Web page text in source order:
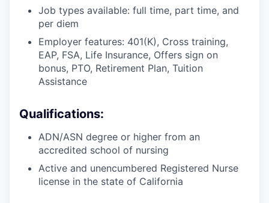
Job types available: full time, part time, and
per diem
Employer features: 401(K), Cross training,
EAP, FSA, Life Insurance, Offers sign on
bonus, PTO, Retirement Plan, Tuition
Assistance
Qualifications:
ADN/ASN degree or higher from an
accredited school of nursing
Active and unencumbered Registered Nurse
license in the state of California